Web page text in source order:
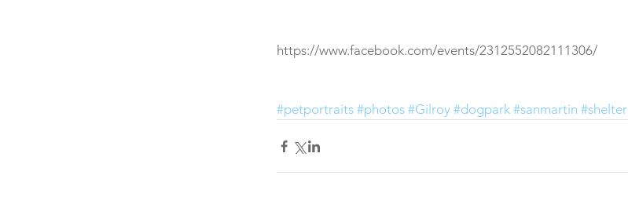
https://www.facebook.com/events/2312552082111306/
#petportraits #photos #Gilroy #dogpark #sanmartin #shelter